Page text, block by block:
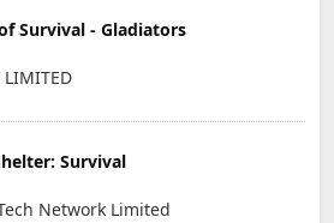
Survival - Gladiators
LIMITED
Survival
Network Limited